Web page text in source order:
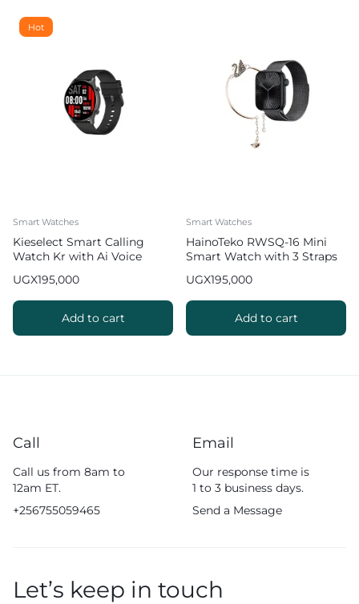
Hot
Smart Watches
Kieselect Smart Calling
Watch Kr with Ai Voice
UGX195,000
Add to cart
Smart Watches
HainoTeko RWSQ-16 Mini
Smart Watch with 3 Straps
UGX195,000
Add to cart
Call
Call us from 8am to
12am ET.
+256755059465
Email
Our response time is
1 to 3 business days.
Send a Message
Let’s keep in touch